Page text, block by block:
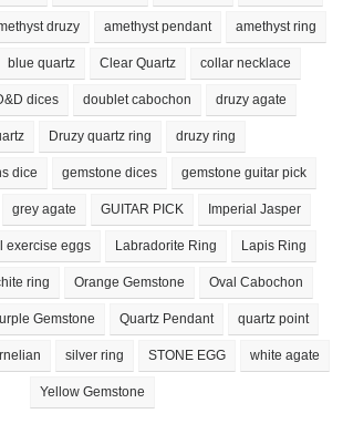
druzy amethyst pendant amethyst ring
blue quartz Clear Quartz collar necklace
dices doublet cabochon druzy agate
Druzy quartz ring druzy ring
dice gemstone dices gemstone guitar pick
grey agate GUITAR PICK Imperial Jasper
exercise eggs Labradorite Ring Lapis Ring
ring Orange Gemstone Oval Cabochon
Gemstone Quartz Pendant quartz point
silver ring STONE EGG white agate
Yellow Gemstone